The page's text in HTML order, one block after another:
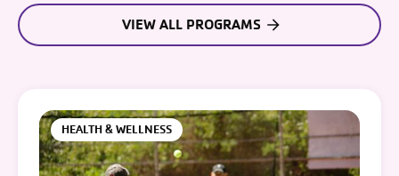
VIEW ALL PROGRAMS
HEALTH & WELLNESS